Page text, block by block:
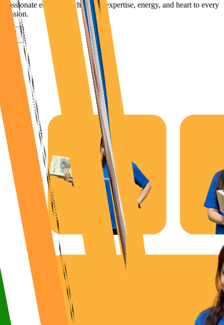
Passionate educators who bring expertise, energy, and heart to every
session.